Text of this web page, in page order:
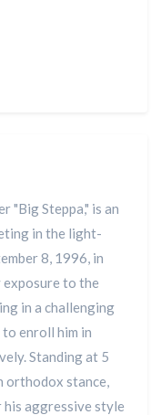
"Big Steppa," is an
in the light-
8, 1996, in
exposure to the
in a challenging
enroll him in
Standing at 5
orthodox stance,
aggressive style